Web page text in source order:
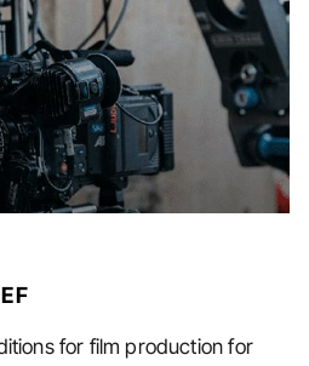
for film production for